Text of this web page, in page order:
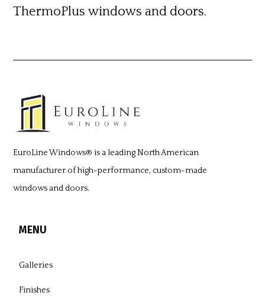
ThermoPluswindows and doors.
EuroLine Windows® is a leading North American
manufacturer of high-performance, custom-made
windows and doors.
MENU
Galleries
Finishes